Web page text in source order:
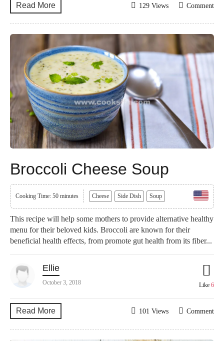
Read More Comment
129 Views
Broccoli Cheese Soup
Cooking Time: 50 minutes Cheese Side Dish Soup
This recipe will help some mothers to provide alternative healthy
menu for their beloved kids. Broccoli are known for their
beneficial health effects, from promote gut health from its fiber...
Ellie
October 3, 2018 Like 6
Read More Comment
101 Views